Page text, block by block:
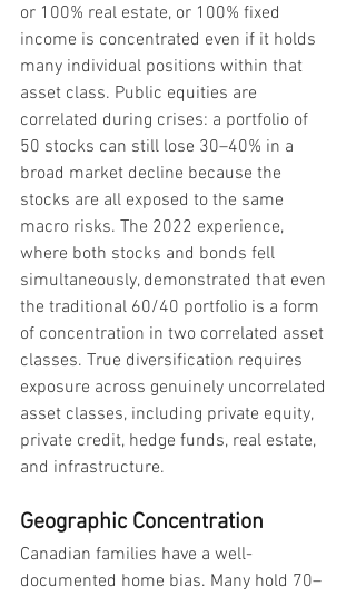
or 100% real estate, or 100% fixed
income is concentrated even if it holds
many individual positions within that
asset class. Public equities are
correlated during crises: a portfolio of
50 stocks can still lose 30–40% in a
broad market decline because the
stocks are all exposed to the same
macro risks. The 2022 experience,
where both stocks and bonds fell
simultaneously, demonstrated that even
the traditional 60/40 portfolio is a form
of concentration in two correlated asset
classes. True diversification requires
exposure across genuinely uncorrelated
asset classes, including private equity,
private credit, hedge funds, real estate,
and infrastructure.
Geographic Concentration
Canadian families have a well-
documented home bias. Many hold 70–